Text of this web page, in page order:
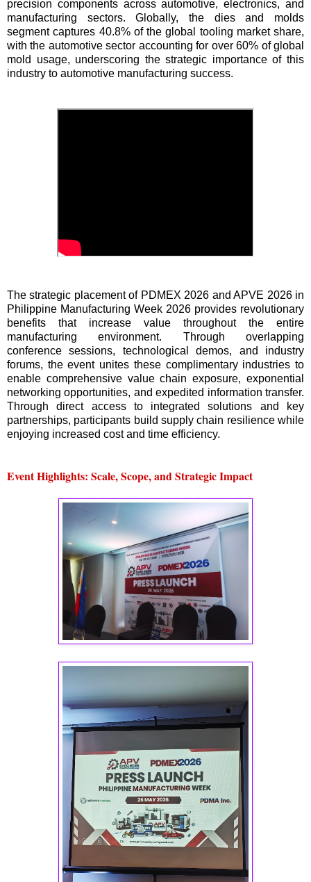
precision components across automotive, electronics, and
manufacturing sectors. Globally, the dies and molds
segment captures 40.8% of the global tooling market share,
with the automotive sector accounting for over 60% of global
mold usage, underscoring the strategic importance of this
industry to automotive manufacturing success.
The strategic placement of PDMEX 2026 and APVE 2026 in
Philippine Manufacturing Week 2026 provides revolutionary
benefits that increase value throughout the entire
manufacturing environment. Through overlapping
conference sessions, technological demos, and industry
forums, the event unites these complimentary industries to
enable comprehensive value chain exposure, exponential
networking opportunities, and expedited information transfer.
Through direct access to integrated solutions and key
partnerships, participants build supply chain resilience while
enjoying increased cost and time efficiency.
Event Highlights: Scale, Scope, and Strategic Impact